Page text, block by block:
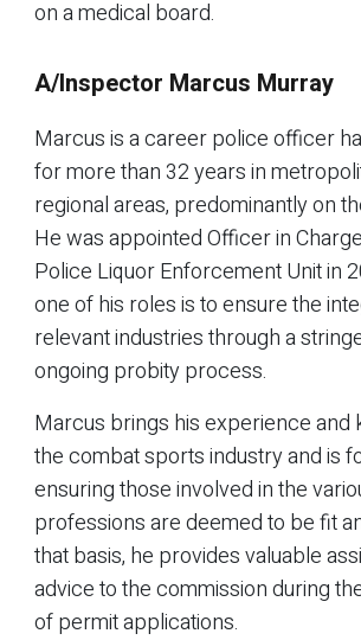
on a medical board.
A/Inspector Marcus Murray
Marcus is a career police officer
for more than 32 years in
regional areas, predominantly on
He was appointed Officer in
Police Liquor Enforcement Unit in
one of his roles is to ensure the
relevant industries through a
ongoing probity process.
Marcus brings his experience and
the combat sports industry and is
ensuring those involved in the
professions are deemed to be fit
that basis, he provides valuable
advice to the commission during
of permit applications.